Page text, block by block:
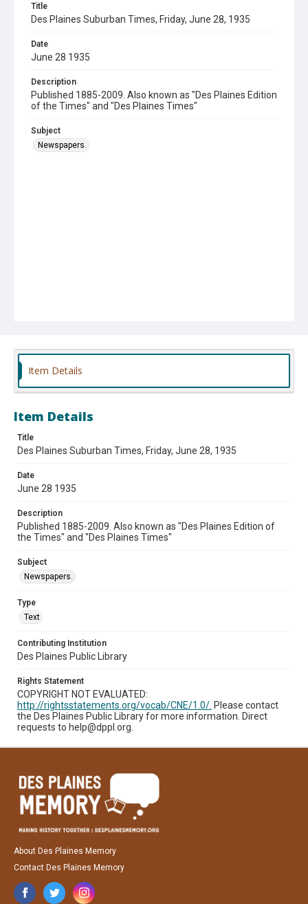
Title
Des Plaines Suburban Times, Friday, June 28, 1935
Date
June 28 1935
Description
Published 1885-2009. Also known as "Des Plaines Edition
of the Times" and "Des Plaines Times"
Subject
Newspapers.
Item Details
Item Details
Title
Des Plaines Suburban Times, Friday, June 28, 1935
Date
June 28 1935
Description
Published 1885-2009. Also known as "Des Plaines Edition of
the Times" and "Des Plaines Times"
Subject
Newspapers.
Type
Text
Contributing Institution
Des Plaines Public Library
Rights Statement
COPYRIGHT NOT EVALUATED:
http://rightsstatements.org/vocab/CNE/1.0/. Please contact
the Des Plaines Public Library for more information. Direct
requests to help@dppl.org.
About Des Plaines Memory
Contact Des Plaines Memory